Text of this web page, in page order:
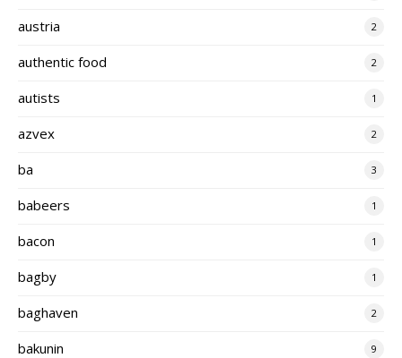
austria 2
authentic food 2
autists 1
azvex 2
ba 3
babeers 1
bacon 1
bagby 1
baghaven 2
bakunin 9